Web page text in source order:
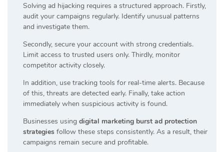
Solving ad hijacking requires a structured approach. Firstly,
audit your campaigns regularly. Identify unusual patterns
and investigate them.
Secondly, secure your account with strong credentials.
Limit access to trusted users only. Thirdly, monitor
competitor activity closely.
In addition, use tracking tools for real-time alerts. Because
of this, threats are detected early. Finally, take action
immediately when suspicious activity is found.
Businesses using digital marketing burst ad protection
strategies follow these steps consistently. As a result, their
campaigns remain secure and profitable.